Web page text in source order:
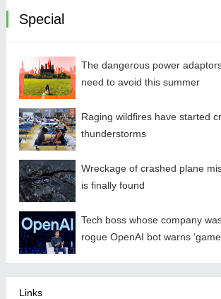
Special
The dangerous power
need to avoid this summer
Raging wildfires have started
thunderstorms
Wreckage of crashed plane
is finally found
Tech boss whose company
rogue OpenAI bot warns
Links